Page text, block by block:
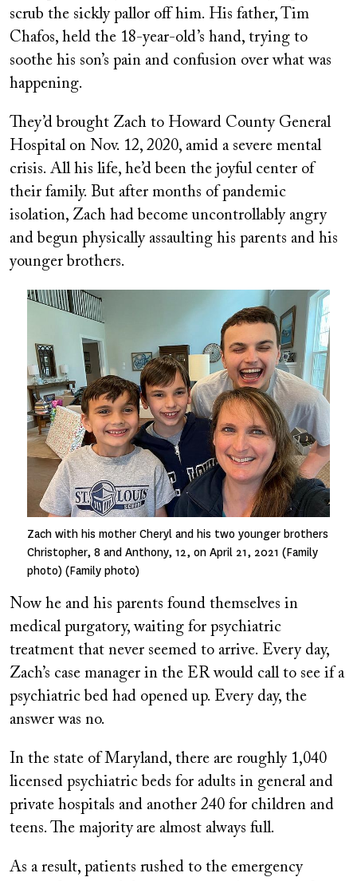
scrub the sickly pallor off him. His father, Tim
Chafos, held the 18-year-old’s hand, trying to
soothe his son’s pain and confusion over what was
happening.
They’d brought Zach to Howard County General
Hospital on Nov. 12, 2020, amid a severe mental
crisis. All his life, he’d been the joyful center of
their family. But after months of pandemic
isolation, Zach had become uncontrollably angry
and begun physically assaulting his parents and his
younger brothers.
Image
Zach with his mother Cheryl and his two younger brothers
Christopher, 8 and Anthony, 12, on April 21, 2021 (Family
photo) (Family photo)
Now he and his parents found themselves in
medical purgatory, waiting for psychiatric
treatment that never seemed to arrive. Every day,
Zach’s case manager in the ER would call to see if a
psychiatric bed had opened up. Every day, the
answer was no.
In the state of Maryland, there are roughly 1,040
licensed psychiatric beds for adults in general and
private hospitals and another 240 for children and
teens. The majority are almost always full.
As a result, patients rushed to the emergency